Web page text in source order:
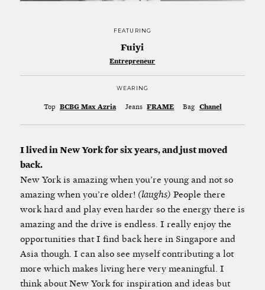
FEATURING
Fuiyi
Entrepreneur
WEARING
Top BCBG Max Azria Jeans FRAME Bag Chanel
I lived in New York for six years, and just moved
back.
New York is amazing when you’re young and not so
amazing when you’re older! (laughs) People there
work hard and play even harder so the energy there is
amazing and the drive is endless. I really enjoy the
opportunities that I find back here in Singapore and
Asia though. I can also see myself contributing a lot
more which makes living here very meaningful. I
think about New York for inspiration and ideas but